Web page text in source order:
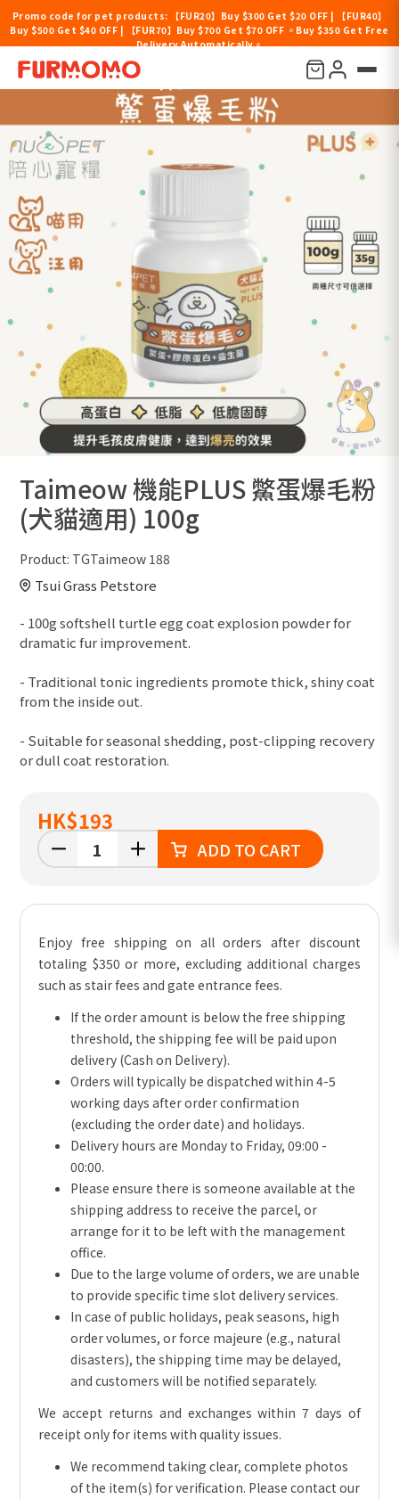
Promo code for pet products: 【FUR20】Buy $300 Get $20 OFF | 【FUR40】
Buy $500 Get $40 OFF | 【FUR70】Buy $700 Get $70 OFF 。Buy $350 Get Free
Delivery Automatically。
Taimeow 機能PLUS 鱉蛋爆毛粉
(犬貓適用) 100g
Product: TGTaimeow 188
Tsui Grass Petstore
- 100g softshell turtle egg coat explosion powder for
dramatic fur improvement.
- Traditional tonic ingredients promote thick, shiny coat
from the inside out.
- Suitable for seasonal shedding, post-clipping recovery
or dull coat restoration.
HK$193
ADD TO CART
Enjoy free shipping on all orders after discount
totaling $350 or more, excluding additional charges
such as stair fees and gate entrance fees.
If the order amount is below the free shipping
threshold, the shipping fee will be paid upon
delivery (Cash on Delivery).
Orders will typically be dispatched within 4-5
working days after order confirmation
(excluding the order date) and holidays.
Delivery hours are Monday to Friday, 09:00 -
00:00.
Please ensure there is someone available at the
shipping address to receive the parcel, or
arrange for it to be left with the management
office.
Due to the large volume of orders, we are unable
to provide specific time slot delivery services.
In case of public holidays, peak seasons, high
order volumes, or force majeure (e.g., natural
disasters), the shipping time may be delayed,
and customers will be notified separately.
We accept returns and exchanges within 7 days of
receipt only for items with quality issues.
We recommend taking clear, complete photos
of the item(s) for verification. Please contact our